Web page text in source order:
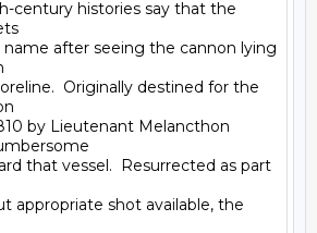
century histories say that the
after seeing the cannon lying
Originally destined for the
by Lieutenant Melancthon
that vessel.  Resurrected as part
appropriate shot available, the